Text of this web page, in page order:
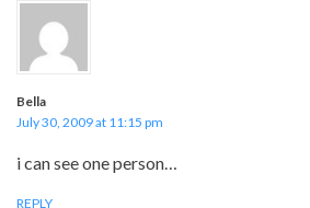
Bella
July 30, 2009 at 11:15 pm
i can see one person…
REPLY